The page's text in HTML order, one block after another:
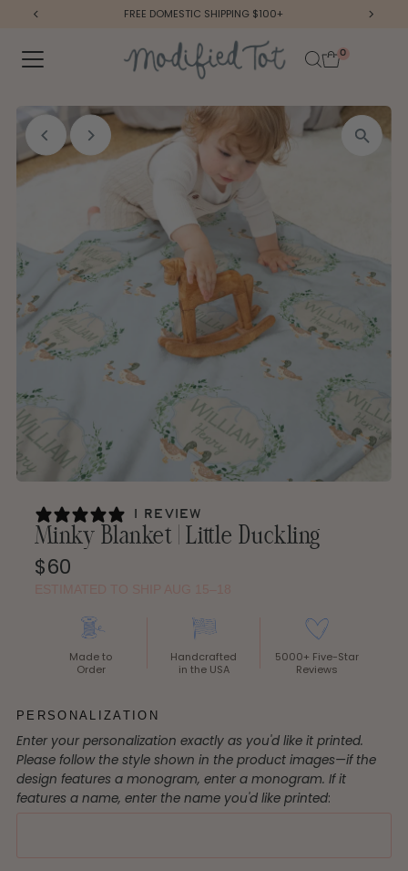
FREE DOMESTIC SHIPPING $100+
0
1 review
Minky Blanket | Little Duckling
Regular
$60
Made to
Order
Handcrafted
in the USA
5000+ Five-Star
Reviews
PERSONALIZATION
Enter your personalization exactly as you'd like it printed.
Please follow the style shown in the product images—if the
design features a monogram, enter a monogram. If it
features a name, enter the name you'd like printed: